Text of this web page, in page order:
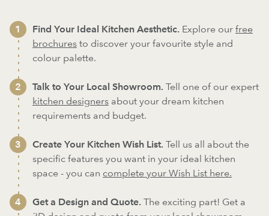
Find Your Ideal Kitchen Aesthetic. Explore our free
brochures to discover your favourite style and
colour palette.
Talk to Your Local Showroom. Tell one of our expert
kitchen designers about your dream kitchen
requirements and budget.
Create Your Kitchen Wish List. Tell us all about the
specific features you want in your ideal kitchen
space - you can complete your Wish List here.
Get a Design and Quote. The exciting part! Get a